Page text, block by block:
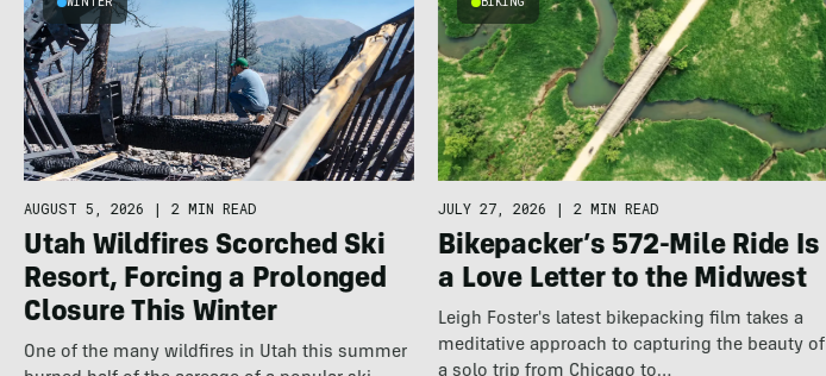
AUGUST 5, 2026 | 2 MIN READ
Utah Wildfires Scorched Ski
Resort, Forcing a Prolonged
Closure This Winter
One of the many wildfires in Utah this summer
JULY 27, 2026 | 2 MIN READ
Bikepacker’s 572-Mile Ride Is
a Love Letter to the Midwest
Leigh Foster's latest bikepacking film takes a
meditative approach to capturing the beauty of
a solo trip from Chicago to…